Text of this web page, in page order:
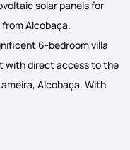
solar panels for
Alcobaça.
6-bedroom villa
with direct access to the
Alcobaça. With